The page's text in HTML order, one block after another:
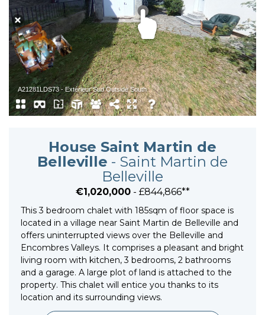
House Saint Martin de
Belleville - Saint Martin de
Belleville
€1,020,000- £844,866**
This 3 bedroom chalet with 185sqm of floor space is
located in a village near Saint Martin de Belleville and
offers uninterrupted views over the Belleville and
Encombres Valleys. It comprises a pleasant and bright
living room with kitchen, 3 bedrooms, 2 bathrooms
and a garage. A large plot of land is attached to the
property. This chalet will entice you thanks to its
location and its surrounding views.